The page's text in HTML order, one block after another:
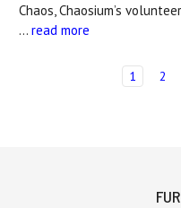
Chaos, Chaosium’s
… read more
1 2